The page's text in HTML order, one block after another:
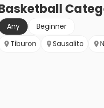
Any
Beginner
Tiburon Sausalito